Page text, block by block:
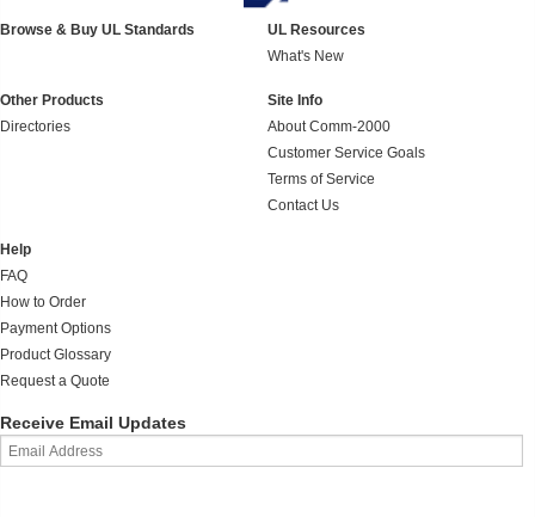
Browse & Buy UL Standards
UL Resources
What's New
Other Products
Directories
Site Info
About Comm-2000
Customer Service Goals
Terms of Service
Contact Us
Help
FAQ
How to Order
Payment Options
Product Glossary
Request a Quote
Receive Email Updates